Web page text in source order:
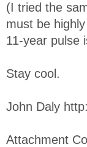
(I tried the
must be
11-year pulse
Stay cool.
John Daly
Attachment